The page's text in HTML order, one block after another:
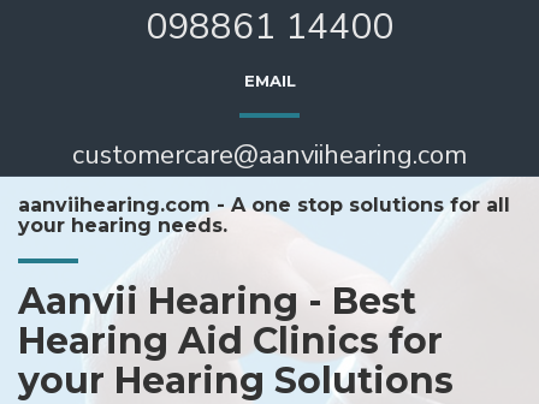
098861 14400
EMAIL
customercare@aanviihearing.com
aanviihearing.com - A one stop solutions for all
your hearing needs.
Aanvii Hearing - Best
Hearing Aid Clinics for
your Hearing Solutions